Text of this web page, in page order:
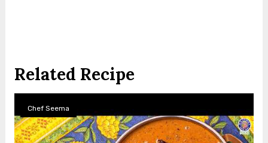
Related Recipe
Chef Seema